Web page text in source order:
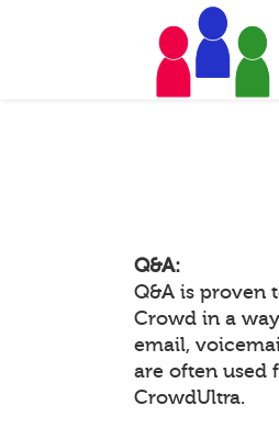
Q&A:
Q&A is proven
Crowd in a
email,
are often used
CrowdUltra.